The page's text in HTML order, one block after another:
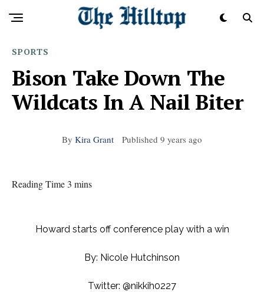
SPORTS
Bison Take Down The
Wildcats In A Nail Biter
By Kira Grant Published 9 years ago
Reading Time 3 mins
Howard starts off conference play with a win
By: Nicole Hutchinson
Twitter: @nikkih0227